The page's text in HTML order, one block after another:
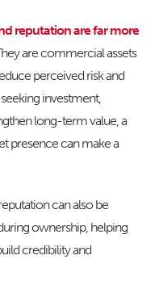
reputation are far more
are commercial assets
perceived risk and
investment,
long-term value, a
presence can make a
can also be
ownership, helping
credibility and